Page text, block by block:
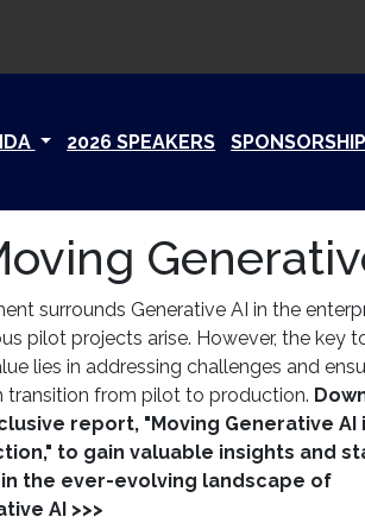
2026 SPEAKERS
surrounds Generative AI in the
pilot projects arise. However, the key
lies in addressing challenges and
transition from pilot to production.
report, "Moving Generative AI
to gain valuable insights and
the ever-evolving landscape of
AI >>>